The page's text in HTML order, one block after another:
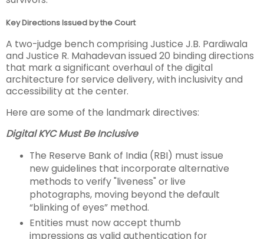
Key Directions Issued by the Court
A two-judge bench comprising Justice J.B. Pardiwala
and Justice R. Mahadevan issued 20 binding directions
that mark a significant overhaul of the digital
architecture for service delivery, with inclusivity and
accessibility at the center.
Here are some of the landmark directives:
Digital KYC Must Be Inclusive
The Reserve Bank of India (RBI) must issue
new guidelines that incorporate alternative
methods to verify "liveness" or live
photographs, moving beyond the default
“blinking of eyes” method.
Entities must now accept thumb
impressions as valid authentication for